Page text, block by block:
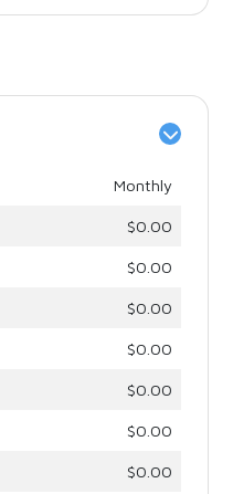
Monthly
$0.00
$0.00
$0.00
$0.00
$0.00
$0.00
$0.00